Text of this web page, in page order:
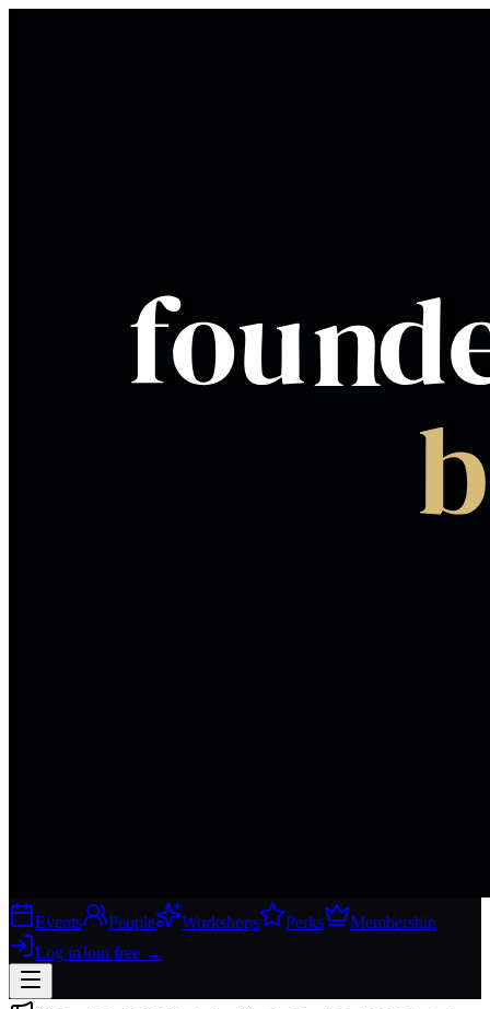
Events People Workshops Perks
Membership
Log inJoin free →